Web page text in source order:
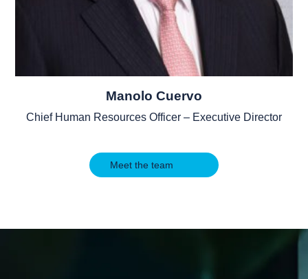
Manolo Cuervo
Chief Human Resources Officer – Executive Director
Meet the team